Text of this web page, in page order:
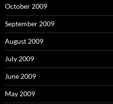
October 2009
September 2009
August 2009
July 2009
June 2009
May 2009